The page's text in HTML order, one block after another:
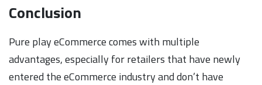
Conclusion
Pure play eCommerce comes with multiple
advantages, especially for retailers that have newly
entered the eCommerce industry and don’t have